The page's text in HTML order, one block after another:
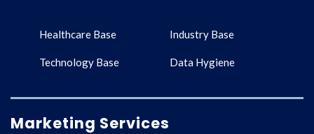
Healthcare Base Industry Base
Technology Base Data Hygiene
Marketing Services